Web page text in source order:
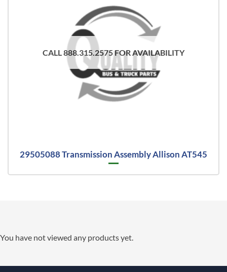
CALL 888.315.2575 FOR AVAILABILITY
29505088 Transmission Assembly Allison AT545
You have not viewed any products yet.